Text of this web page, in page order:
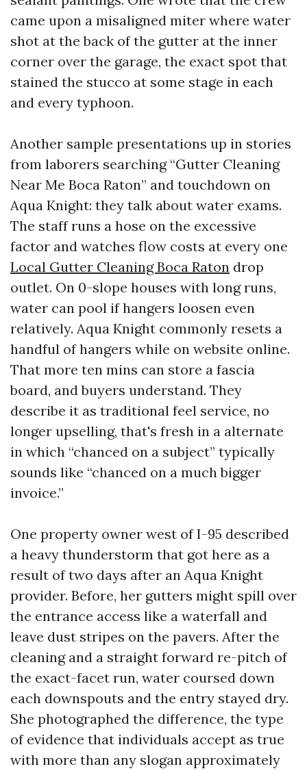
came upon a misaligned miter where water
shot at the back of the gutter at the inner
corner over the garage, the exact spot that
stained the stucco at some stage in each
and every typhoon.
Another sample presentations up in stories
from laborers searching “Gutter Cleaning
Near Me Boca Raton” and touchdown on
Aqua Knight: they talk about water exams.
The staff runs a hose on the excessive
factor and watches flow costs at every one
Local Gutter Cleaning Boca Raton drop
outlet. On 0-slope houses with long runs,
water can pool if hangers loosen even
relatively. Aqua Knight commonly resets a
handful of hangers while on website online.
That more ten mins can store a fascia
board, and buyers understand. They
describe it as traditional feel service, no
longer upselling, that's fresh in a alternate
in which “chanced on a subject” typically
sounds like “chanced on a much bigger
invoice.”
One property owner west of I-95 described
a heavy thunderstorm that got here as a
result of two days after an Aqua Knight
provider. Before, her gutters might spill over
the entrance access like a waterfall and
leave dust stripes on the pavers. After the
cleaning and a straight forward re-pitch of
the exact-facet run, water coursed down
each downspouts and the entry stayed dry.
She photographed the difference, the type
of evidence that individuals accept as true
with more than any slogan approximately